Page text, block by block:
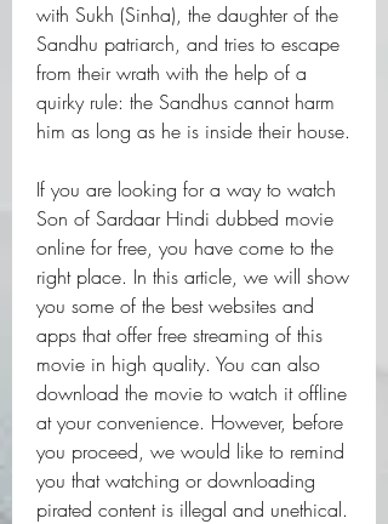
with Sukh (Sinha), the daughter of the
Sandhu patriarch, and tries to escape
from their wrath with the help of a
quirky rule: the Sandhus cannot harm
him as long as he is inside their house.
If you are looking for a way to watch
Son of Sardaar Hindi dubbed movie
online for free, you have come to the
right place. In this article, we will show
you some of the best websites and
apps that offer free streaming of this
movie in high quality. You can also
download the movie to watch it offline
at your convenience. However, before
you proceed, we would like to remind
you that watching or downloading
pirated content is illegal and unethical.